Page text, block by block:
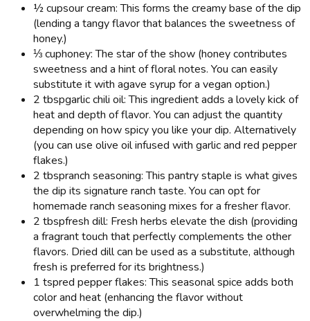
½ cupsour cream: This forms the creamy base of the dip
(lending a tangy flavor that balances the sweetness of
honey.)
⅓ cuphoney: The star of the show (honey contributes
sweetness and a hint of floral notes. You can easily
substitute it with agave syrup for a vegan option.)
2 tbspgarlic chili oil: This ingredient adds a lovely kick of
heat and depth of flavor. You can adjust the quantity
depending on how spicy you like your dip. Alternatively
(you can use olive oil infused with garlic and red pepper
flakes.)
2 tbspranch seasoning: This pantry staple is what gives
the dip its signature ranch taste. You can opt for
homemade ranch seasoning mixes for a fresher flavor.
2 tbspfresh dill: Fresh herbs elevate the dish (providing
a fragrant touch that perfectly complements the other
flavors. Dried dill can be used as a substitute, although
fresh is preferred for its brightness.)
1 tspred pepper flakes: This seasonal spice adds both
color and heat (enhancing the flavor without
overwhelming the dip.)